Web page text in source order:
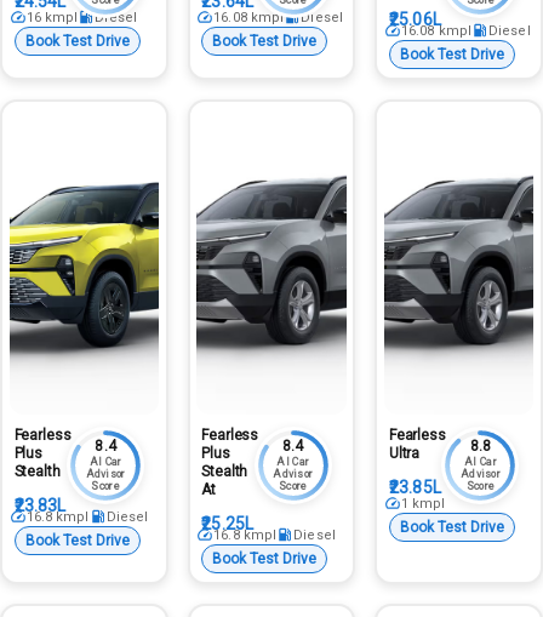
16 kmpl Diesel
Book Test Drive
16.08 kmpl Diesel
Book Test Drive
₹25.06L
16.08 kmpl Diesel
Book Test Drive
Fearless
Plus
Stealth
₹23.83L
8.4
AI Car
Advisor
Score
16.8 kmpl Diesel
Book Test Drive
Fearless
Plus
Stealth
At
₹25.25L
8.4
AI Car
Advisor
Score
16.8 kmpl Diesel
Book Test Drive
Fearless
Ultra
₹23.85L
8.8
AI Car
Advisor
Score
1 kmpl
Book Test Drive